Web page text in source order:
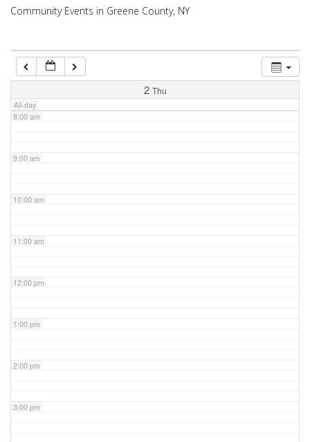
Community Events in Greene County, NY
2 Thu
All-day
7:00 am
8:00 am
9:00 am
10:00 am
11:00 am
12:00 pm
1:00 pm
2:00 pm
3:00 pm